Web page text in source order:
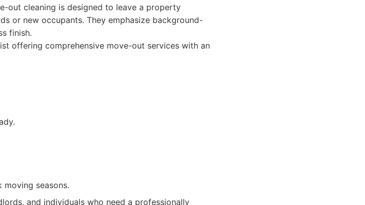
out cleaning is designed to leave a property
or new occupants. They emphasize background-
finish.
offering comprehensive move-out services with an
seasons.
and individuals who need a professionally